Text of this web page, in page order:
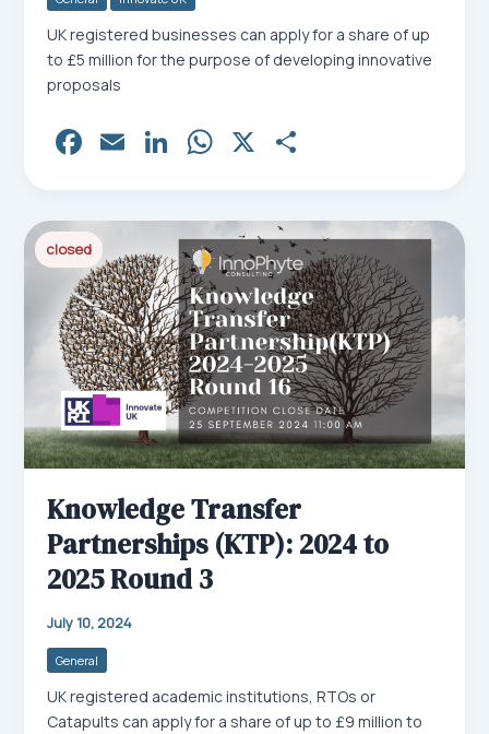
UK registered businesses can apply for a share of up
to £5 million for the purpose of developing innovative
proposals
Fa
bo
ok
E
ail
Li
ed
In
W
ts
Ap
p
X
e
Knowledge Transfer
Partnerships (KTP): 2024 to
2025 Round 3
July 10, 2024
General
UK registered academic institutions, RTOs or
Catapults can apply for a share of up to £9 million to
closed